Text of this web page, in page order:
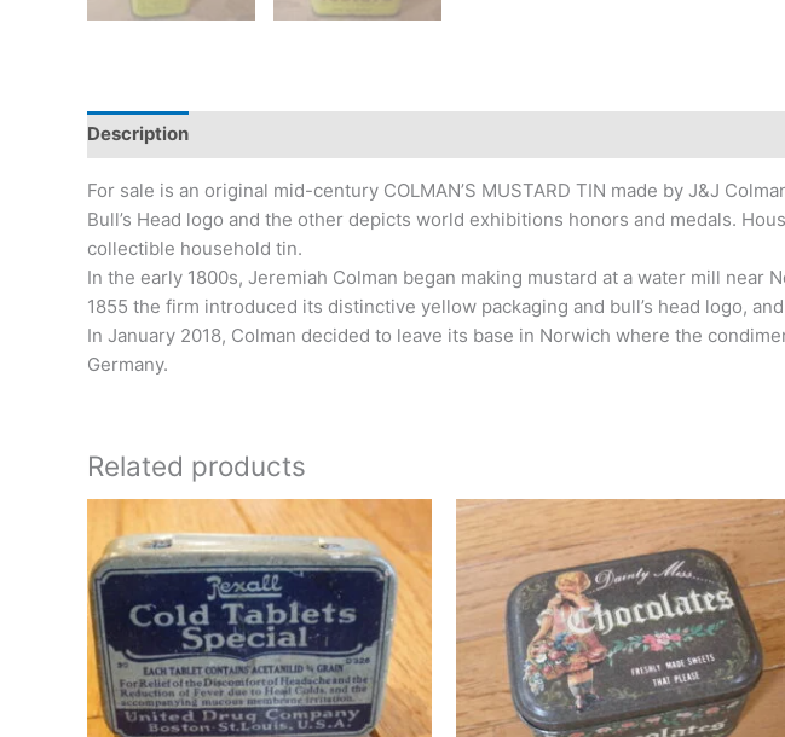
Description
For sale is an original mid-century COLMAN’S MUSTARD TIN made by J&J
Bull’s Head logo and the other depicts world exhibitions honors and medals.
collectible household tin.
In the early 1800s, Jeremiah Colman began making mustard at a water mill
1855 the firm introduced its distinctive yellow packaging and bull’s head logo,
In January 2018, Colman decided to leave its base in Norwich where the
Germany.
Related products